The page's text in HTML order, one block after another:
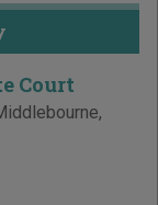
Court
,